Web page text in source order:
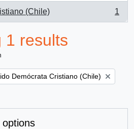
(Chile) 1
1 results
filter:
Demócrata Cristiano (Chile)